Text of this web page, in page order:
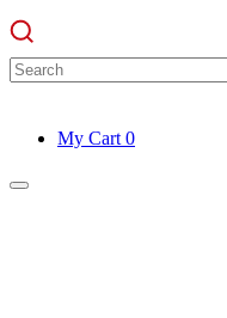
Search
for:
My Cart 0